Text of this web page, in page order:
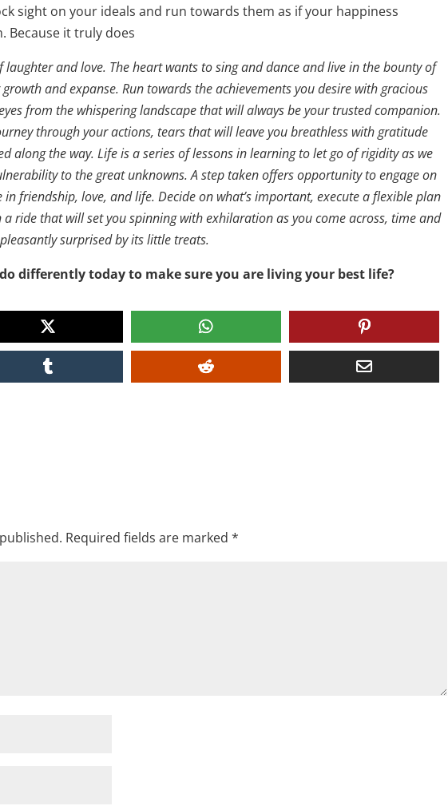
sight on your ideals and run towards them as if your happiness
Because it truly does
and love. The heart wants to sing and dance and live in the bounty of
and expanse. Run towards the achievements you desire with gracious
from the whispering landscape that will always be your trusted companion.
through your actions, tears that will leave you breathless with gratitude
along the way. Life is a series of lessons in learning to let go of rigidity as we
to the great unknowns. A step taken offers opportunity to engage on
friendship, love, and life. Decide on what’s important, execute a flexible plan
ride that will set you spinning with exhilaration as you come across, time and
surprised by its little treats.
differently today to make sure you are living your best life?
Required fields are marked*